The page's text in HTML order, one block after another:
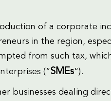
of a corporate
in the region,
from such tax,
(“SMEs“).
businesses dealing